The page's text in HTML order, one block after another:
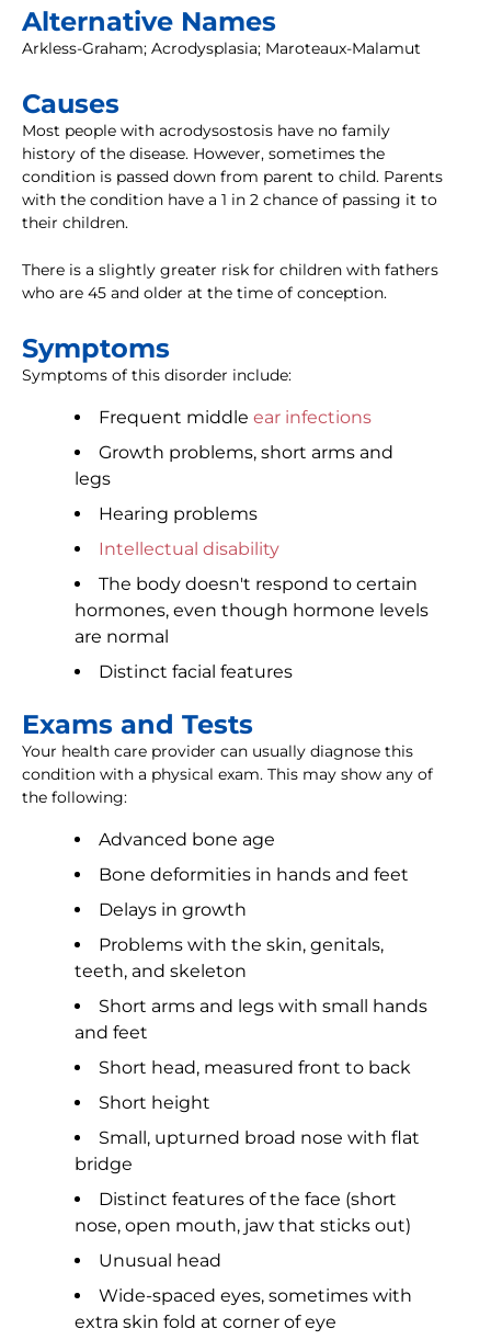
Alternative Names
Arkless-Graham; Acrodysplasia; Maroteaux-Malamut
Causes
Most people with acrodysostosis have no family
history of the disease. However, sometimes the
condition is passed down from parent to child. Parents
with the condition have a 1 in 2 chance of passing it to
their children.
There is a slightly greater risk for children with fathers
who are 45 and older at the time of conception.
Symptoms
Symptoms of this disorder include:
Frequent middle ear infections
Growth problems, short arms and
legs
Hearing problems
Intellectual disability
The body doesn't respond to certain
hormones, even though hormone levels
are normal
Distinct facial features
Exams and Tests
Your health care provider can usually diagnose this
condition with a physical exam. This may show any of
the following:
Advanced bone age
Bone deformities in hands and feet
Delays in growth
Problems with the skin, genitals,
teeth, and skeleton
Short arms and legs with small hands
and feet
Short head, measured front to back
Short height
Small, upturned broad nose with flat
bridge
Distinct features of the face (short
nose, open mouth, jaw that sticks out)
Unusual head
Wide-spaced eyes, sometimes with
extra skin fold at corner of eye